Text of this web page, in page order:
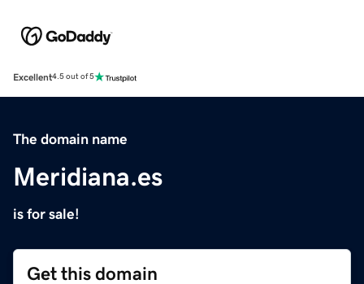
Excellent4.5 out of 5
The domain name
Meridiana.es
is for sale!
Get this domain